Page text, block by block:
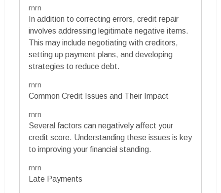
rnrn
In addition to correcting errors, credit repair
involves addressing legitimate negative items.
This may include negotiating with creditors,
setting up payment plans, and developing
strategies to reduce debt.
rnrn
Common Credit Issues and Their Impact
rnrn
Several factors can negatively affect your
credit score. Understanding these issues is key
to improving your financial standing.
rnrn
Late Payments